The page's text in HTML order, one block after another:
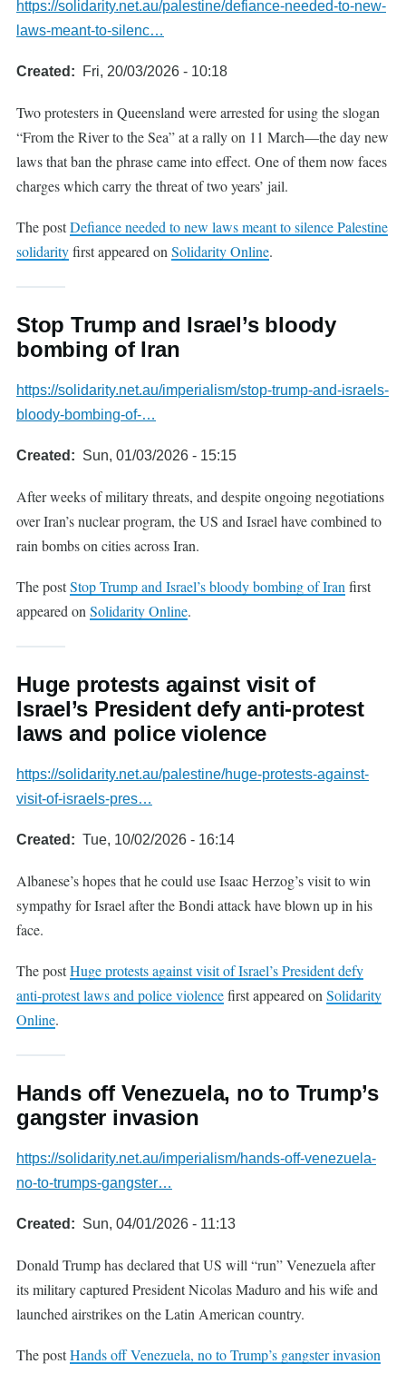
https://solidarity.net.au/palestine/defiance-needed-to-new-
laws-meant-to-silenc…
Created Fri, 20/03/2026 - 10:18
Two protesters in Queensland were arrested for using the slogan
“From the River to the Sea” at a rally on 11 March—the day new
laws that ban the phrase came into effect. One of them now faces
charges which carry the threat of two years’ jail.
The postDefiance needed to new laws meant to silence Palestine
solidarityfirst appeared on Solidarity Online.
Stop Trump and Israel’s bloody
bombing of Iran
https://solidarity.net.au/imperialism/stop-trump-and-israels-
bloody-bombing-of-…
Created Sun, 01/03/2026 - 15:15
After weeks of military threats, and despite ongoing negotiations
over Iran’s nuclear program, the US and Israel have combined to
rain bombs on cities across Iran.
The postStop Trump and Israel’s bloody bombing of Iran first
appeared on Solidarity Online.
Huge protests against visit of
Israel’s President defy anti-protest
laws and police violence
https://solidarity.net.au/palestine/huge-protests-against-
visit-of-israels-pres…
Created Tue, 10/02/2026 - 16:14
Albanese’s hopes that he could use Isaac Herzog’s visit to win
sympathy for Israel after the Bondi attack have blown up in his
face.
The postHuge protests against visit of Israel’s President defy
anti-protest laws and police violencefirst appeared on Solidarity
Online.
Hands off Venezuela, no to Trump’s
gangster invasion
https://solidarity.net.au/imperialism/hands-off-venezuela-
no-to-trumps-gangster…
Created Sun, 04/01/2026 - 11:13
Donald Trump has declared that US will “run” Venezuela after
its military captured President Nicolas Maduro and his wife and
launched airstrikes on the Latin American country.
The postHands off Venezuela, no to Trump’s gangster invasion